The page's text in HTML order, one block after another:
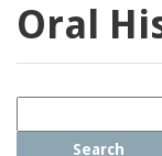
Oral
Search